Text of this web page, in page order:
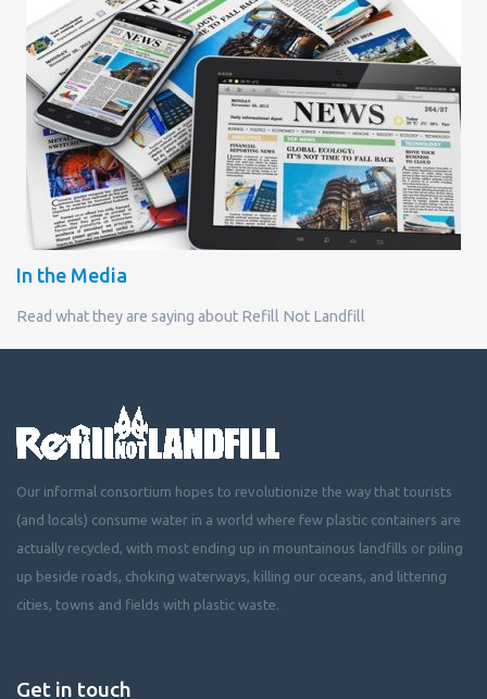
In the Media
Read what they are saying about Refill Not Landfill
Our informal consortium hopes to revolutionize the way that tourists
(and locals) consume water in a world where few plastic containers are
actually recycled, with most ending up in mountainous landfills or piling
up beside roads, choking waterways, killing our oceans, and littering
cities, towns and fields with plastic waste.
Get in touch